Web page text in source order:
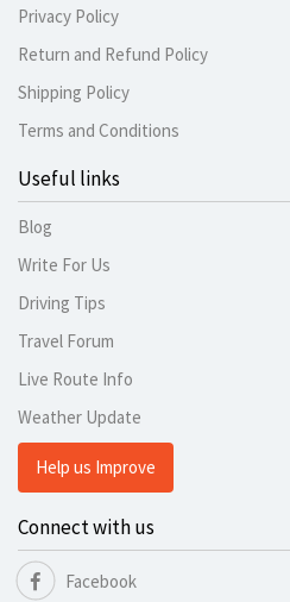
Privacy Policy
Return and Refund Policy
Shipping Policy
Terms and Conditions
Useful links
Blog
Write For Us
Driving Tips
Travel Forum
Live Route Info
Weather Update
Help us Improve
Connect with us
Facebook